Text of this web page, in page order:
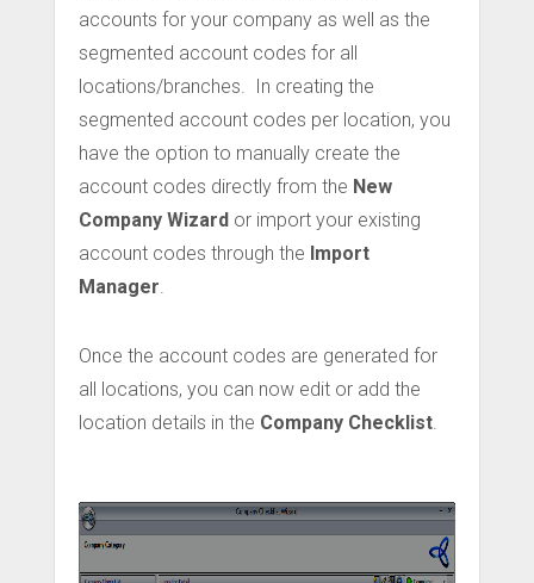
accounts for your company as well as the
segmented account codes for all
locations/branches. In creating the
segmented account codes per location, you
have the option to manually create the
account codes directly from the New
Company Wizard or import your existing
account codes through the Import
Manager
Once the account codes are generated for
all locations, you can now edit or add the
location details in the Company Checklist